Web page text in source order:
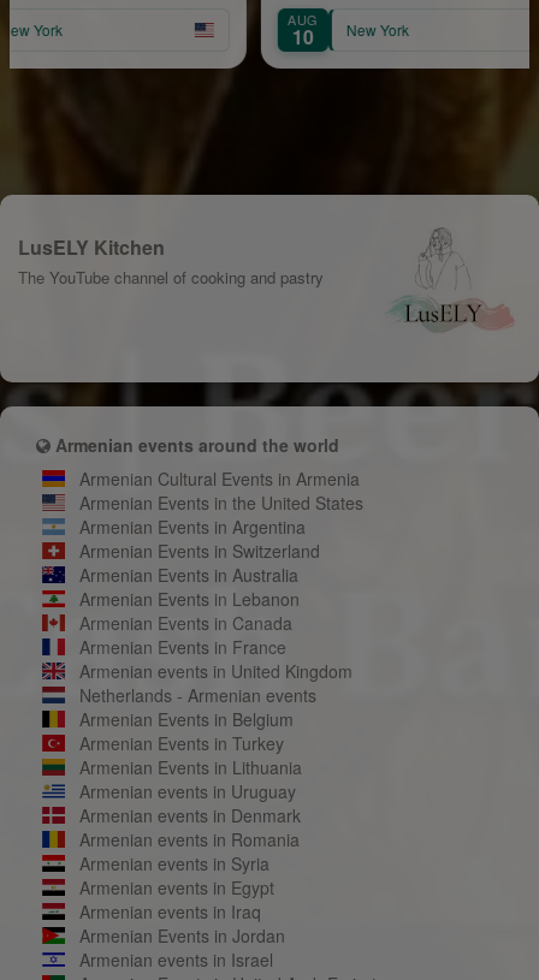
AUG
10 New York
LusELY Kitchen
The YouTube channel of cooking and pastry
Armenian events around the world
Armenian Cultural Events in Armenia
Armenian Events in the United States
Armenian Events in Argentina
Armenian Events in Switzerland
Armenian Events in Australia
Armenian Events in Lebanon
Armenian Events in Canada
Armenian Events in France
Armenian events in United Kingdom
Netherlands - Armenian events
Armenian Events in Belgium
Armenian Events in Turkey
Armenian Events in Lithuania
Armenian events in Uruguay
Armenian events in Denmark
Armenian events in Romania
Armenian events in Syria
Armenian events in Egypt
Armenian events in Iraq
Armenian Events in Jordan
Armenian events in Israel